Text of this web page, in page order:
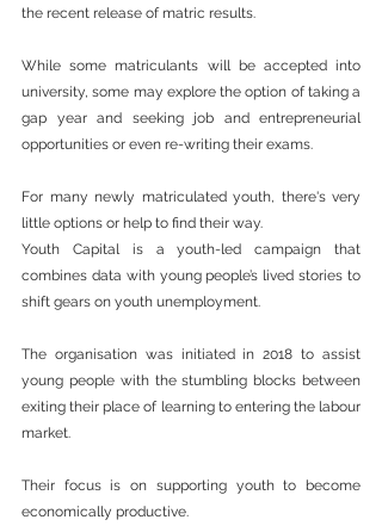
the recent release of matric results.
While some matriculants will be accepted into
university, some may explore the option of taking a
gap year and seeking job and entrepreneurial
opportunities or even re-writing their exams.
For many newly matriculated youth, there's very
little options or help to find their way.
Youth Capital is a youth-led campaign that
combines data with young people’s lived stories to
shift gears on youth unemployment.
The organisation was initiated in 2018 to assist
young people with the stumbling blocks between
exiting their place of learning to entering the labour
market.
Their focus is on supporting youth to become
economically productive.